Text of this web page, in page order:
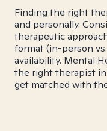
Finding the right
and personally.
therapeutic
format (in-person
availability. Mental
the right therapist in
get matched with